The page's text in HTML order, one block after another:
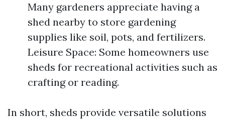
Many gardeners appreciate having a
shed nearby to store gardening
supplies like soil, pots, and fertilizers.
Leisure Space: Some homeowners use
sheds for recreational activities such as
crafting or reading.
In short, sheds provide versatile solutions